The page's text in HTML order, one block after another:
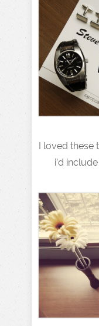
I loved these
i’d